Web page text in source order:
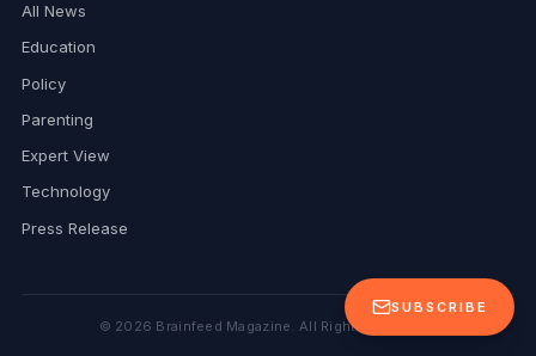
SUBSCRIBE
All News
Education
Policy
Parenting
Expert View
Technology
Press Release
© 2026 Brainfeed Magazine. All Rights Reserved.